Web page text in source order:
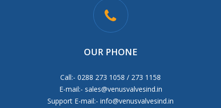
OUR PHONE
Call:- 0288 273 1058 / 273 1158
E-mail:- sales@venusvalvesind.in
Support E-mail:- info@venusvalvesind.in